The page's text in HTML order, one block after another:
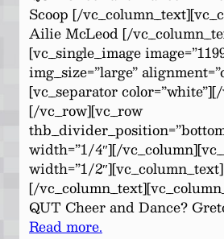
Scoop [/
Ailie McLeod [/
[vc_single_image
img_size=”large”
[vc_separator
[/vc_row][vc_row
width=”1/4″][/
width=”1/2″][vc_column_text]
[/
QUT Cheer and Dance?
Read more.